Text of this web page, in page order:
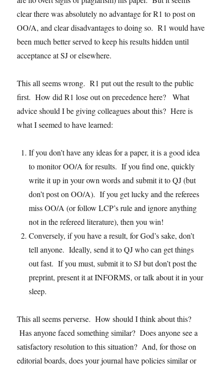
clear there was absolutely no advantage for R1 to post on
OO/A, and clear disadvantages to doing so. R1 would have
been much better served to keep his results hidden until
acceptance at SJ or elsewhere.
This all seems wrong. R1 put out the result to the public
first. How did R1 lose out on precedence here? What
advice should I be giving colleagues about this? Here is
what I seemed to have learned:
If you don’t have any ideas for a paper, it is a good idea
to monitor OO/A for results. If you find one, quickly
write it up in your own words and submit it to QJ (but
don’t post on OO/A). If you get lucky and the referees
miss OO/A (or follow LCP’s rule and ignore anything
not in the refereed literature), then you win!
Conversely, if you have a result, for God’s sake, don’t
tell anyone. Ideally, send it to QJ who can get things
out fast. If you must, submit it to SJ but don’t post the
preprint, present it at INFORMS, or talk about it in your
sleep.
This all seems perverse. How should I think about this?
Has anyone faced something similar? Does anyone see a
satisfactory resolution to this situation? And, for those on
editorial boards, does your journal have policies similar or